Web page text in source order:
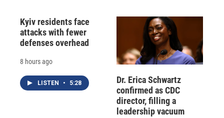
Kyiv residents face
attacks with fewer
defenses overhead
8 hours ago
LISTEN • 5:28
Dr. Erica Schwartz
confirmed as CDC
director, filling a
leadership vacuum